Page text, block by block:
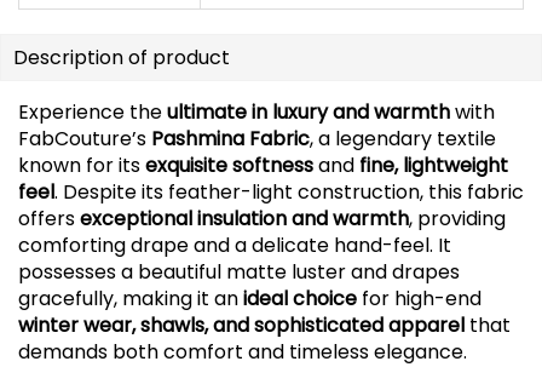
Description of product
Experience theultimate in luxury and warmthwith
FabCouture’s Pashmina Fabric, a legendary textile
known for itsexquisite softnessand fine, lightweight
feel. Despite its feather-light construction, this fabric
offersexceptional insulation and warmth, providing
comforting drape and a delicate hand-feel. It
possesses a beautiful matte luster and drapes
gracefully, making it anideal choice for high-end
winter wear, shawls, and sophisticated apparel that
demands both comfort and timeless elegance.